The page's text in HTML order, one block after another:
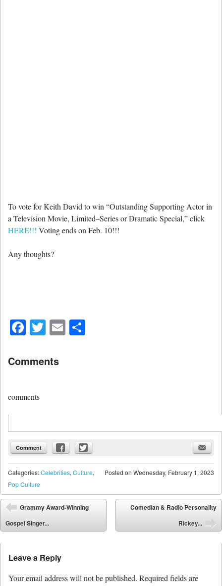
To vote for Keith David to win “Outstanding Supporting Actor in
a Television Movie, Limited–Series or Dramatic Special,” click
HERE!!! Voting ends on Feb. 10!!!
Any thoughts?
Facebook
Twitter
Email
Comments
comments
Comment
Posted on Wednesday, February 1, 2023
Categories:Celebrities, Culture,
Pop Culture
Post navigation
⬅
Grammy Award-Winning
Gospel Singer...
Comedian & Radio Personality
Rickey...
Leave a Reply
Your email address will not be published. Required fields are